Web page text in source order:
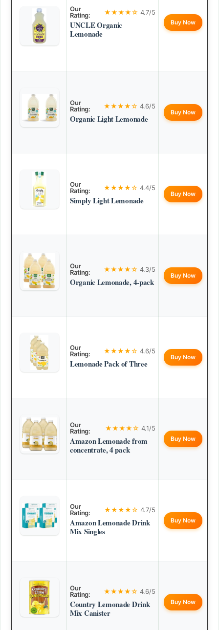
Our
Rating:
★★★★☆ 4.7/5
UNCLE Organic
Lemonade
Buy Now
Our
Rating:
★★★★☆ 4.6/5
Organic Light Lemonade
Buy Now
Our
Rating:
★★★★☆ 4.4/5
Simply Light Lemonade
Buy Now
Our
Rating:
★★★★☆ 4.3/5
Organic Lemonade, 4-pack
Buy Now
Our
Rating:
★★★★☆ 4.6/5
Lemonade Pack of Three
Buy Now
Our
Rating:
★★★★☆ 4.1/5
Amazon Lemonade from
concentrate, 4 pack
Buy Now
Our
Rating:
★★★★☆ 4.7/5
Amazon Lemonade Drink
Mix Singles
Buy Now
Our
Rating:
★★★★☆ 4.6/5
Country Lemonade Drink
Mix Canister
Buy Now